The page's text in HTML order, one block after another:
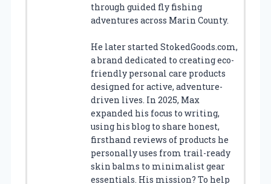
through guided fly fishing
adventures across Marin County.
He later started StokedGoods.com,
a brand dedicated to creating eco-
friendly personal care products
designed for active, adventure-
driven lives. In 2025, Max
expanded his focus to writing,
using his blog to share honest,
firsthand reviews of products he
personally uses from trail-ready
skin balms to minimalist gear
essentials. His mission? To help